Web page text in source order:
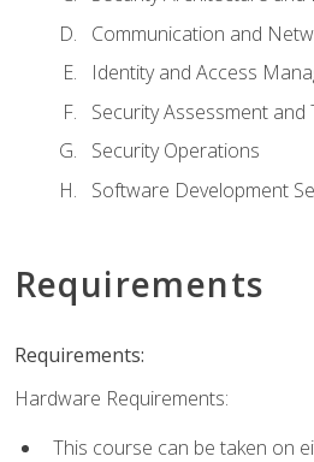
Communication and
Identity and Access
Security Assessment and
Security Operations
Software Development
Requirements
Requirements:
Hardware Requirements:
This course can be taken on